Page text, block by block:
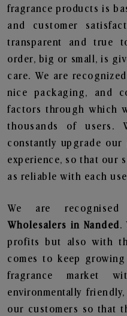
fragrance products is
and customer
transparent and true
order, big or small, is
care. We are
nice packaging, and
factors through which
thousands of users.
constantly upgrade
experience, so that our
as reliable with each
We are
Wholesalers in Nanded.
profits but also with
comes to keep
fragrance market
environmentally
our customers so that